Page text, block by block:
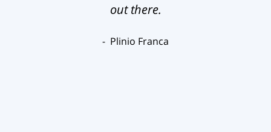
out there.
Plinio Franca